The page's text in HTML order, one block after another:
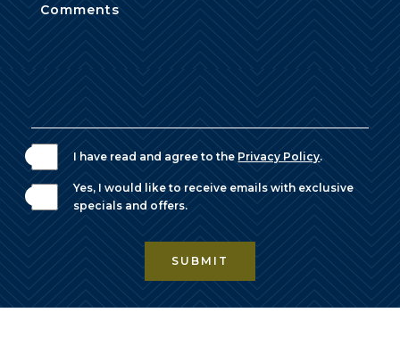
Comments
I have read and agree to the Privacy Policy.
Yes, I would like to receive emails with exclusive
specials and offers.
SUBMIT